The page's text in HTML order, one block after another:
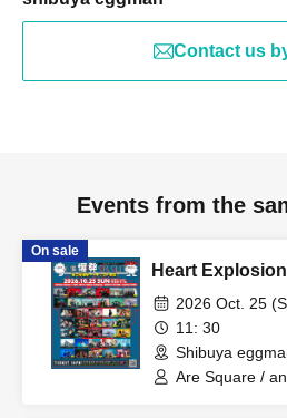
Contact us
Events from the
On sale
Heart
2026 Oct. 25
11: 30
Shibuya
Shibuya
Are Square /